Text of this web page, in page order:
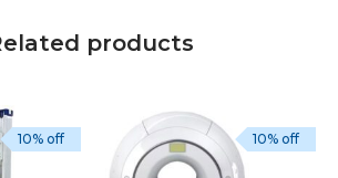
products
10% off 10% off